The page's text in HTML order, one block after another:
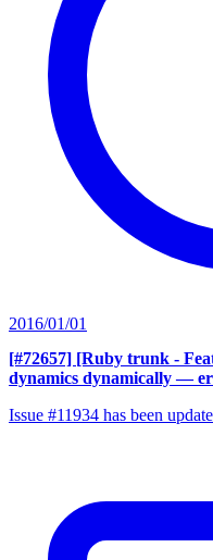
2016/01/01
[#72657] [Ruby trunk -
dynamics dynamically —
Issue #11934 has been